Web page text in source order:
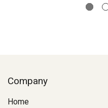
Company
Home